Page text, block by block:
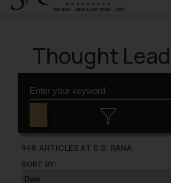
Thought
948 ARTICLES AT S.S. RANA
SORT BY: